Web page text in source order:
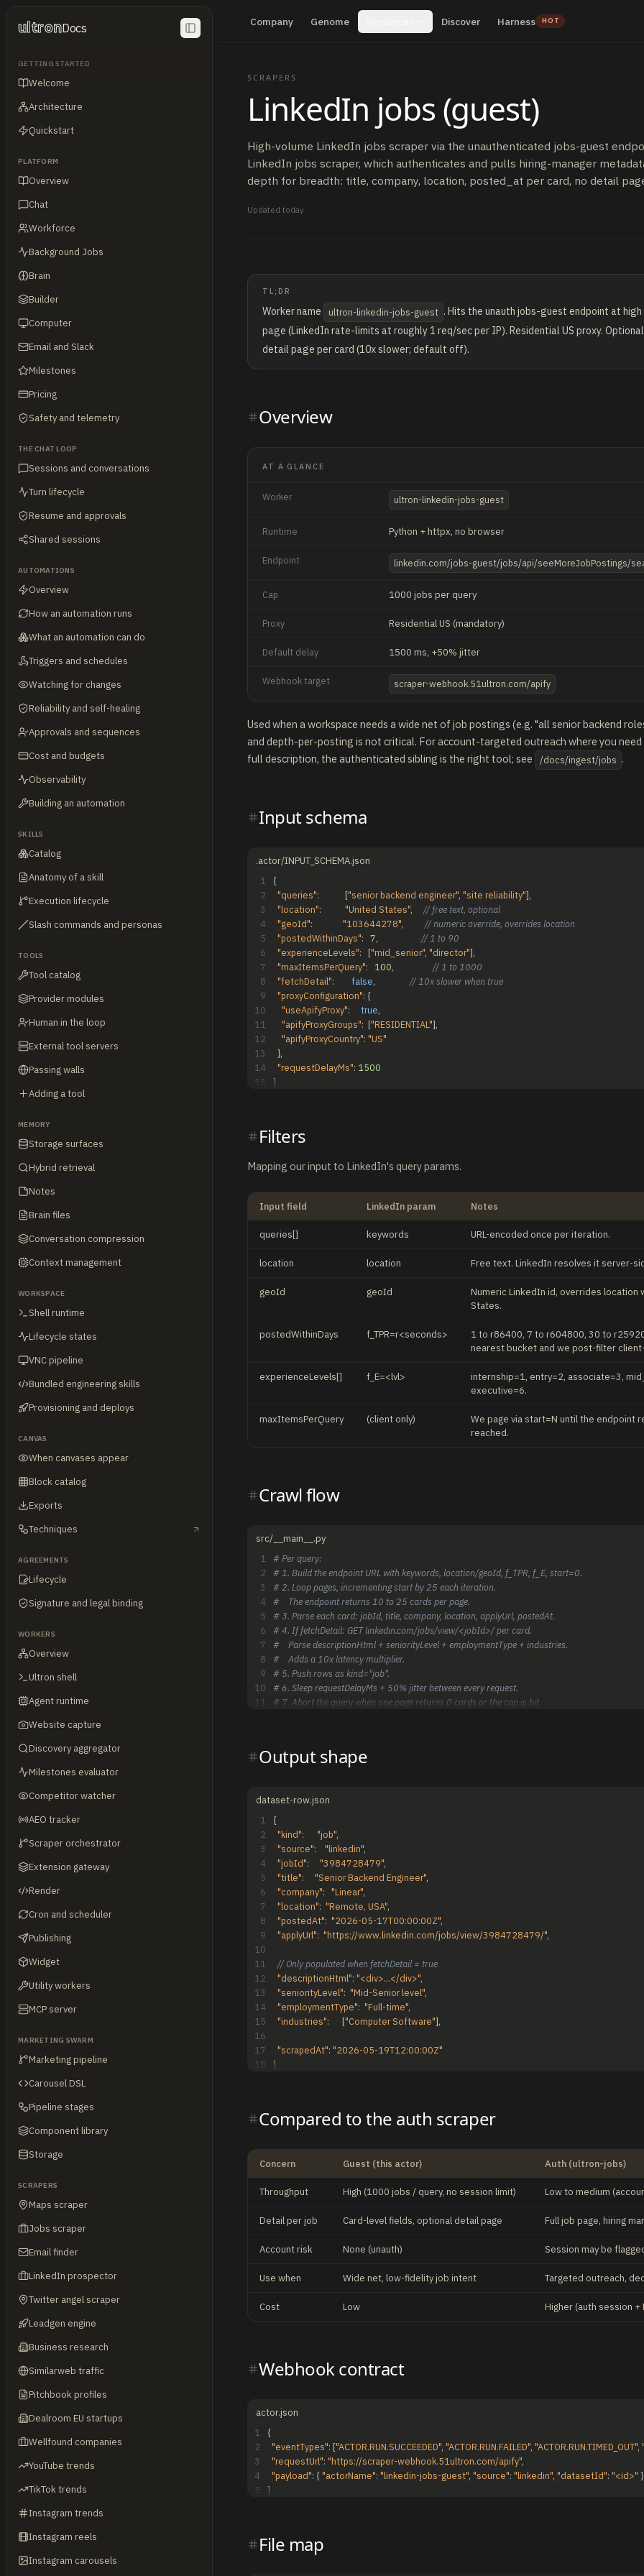
ultronDocs
GETTING STARTED
Welcome
Architecture
Quickstart
PLATFORM
Overview
Chat
Workforce
Background Jobs
Brain
Builder
Computer
Email and Slack
Milestones
Pricing
Safety and telemetry
THE CHAT LOOP
Sessions and conversations
Turn lifecycle
Resume and approvals
Shared sessions
AUTOMATIONS
Overview
How an automation runs
What an automation can do
Triggers and schedules
Watching for changes
Reliability and self-healing
Approvals and sequences
Cost and budgets
Observability
Building an automation
SKILLS
Catalog
Anatomy of a skill
Execution lifecycle
Slash commands and personas
TOOLS
Tool catalog
Provider modules
Human in the loop
External tool servers
Passing walls
Adding a tool
MEMORY
Storage surfaces
Hybrid retrieval
Notes
Brain files
Conversation compression
Context management
WORKSPACE
Shell runtime
Lifecycle states
VNC pipeline
Bundled engineering skills
Provisioning and deploys
CANVAS
When canvases appear
Block catalog
Exports
Techniques
AGREEMENTS
Lifecycle
Signature and legal binding
WORKERS
Overview
Ultron shell
Agent runtime
Website capture
Discovery aggregator
Milestones evaluator
Competitor watcher
AEO tracker
Scraper orchestrator
Extension gateway
Render
Cron and scheduler
Publishing
Widget
Utility workers
MCP server
MARKETING SWARM
Marketing pipeline
Carousel DSL
Pipeline stages
Component library
Storage
SCRAPERS
Maps scraper
Jobs scraper
Email finder
LinkedIn prospector
Twitter angel scraper
Leadgen engine
Business research
Similarweb traffic
Pitchbook profiles
Dealroom EU startups
Wellfound companies
YouTube trends
TikTok trends
Instagram trends
Instagram reels
Instagram carousels
Company Genome Discover Harness HOT
SCRAPERS
LinkedIn jobs (guest)
High-volume LinkedIn jobs scraper via the unauthenticated jobs-guest
LinkedIn jobs scraper, which authenticates and pulls hiring-manager
depth for breadth: title, company, location, posted_at per card, no detail
Updated today
TL;DR
Worker name ultron-linkedin-jobs-guest . Hits the unauth jobs-guest endpoint at
page (LinkedIn rate-limits at roughly 1 req/sec per IP). Residential US proxy. Optional
detail page per card (10x slower; default off).
Overview
AT A GLANCE
Worker ultron-linkedin-jobs-guest
Runtime Python + httpx, no browser
Endpoint linkedin.com/jobs-guest/jobs/api/seeMoreJobPostings/
Cap 1000 jobs per query
Proxy Residential US (mandatory)
Default delay 1500 ms, +50% jitter
Webhook target scraper-webhook.51ultron.com/apify
Used when a workspace needs a wide net of job postings (e.g. "all senior backend
and depth-per-posting is not critical. For account-targeted outreach where you need
full description, the authenticated sibling is the right tool; see
/docs/ingest/jobs .
Input schema
.actor/INPUT_SCHEMA.json
1
{
2
"queries": ["senior backend engineer", "site reliability"],
3
"location": "United States",
// free text, optional
4
"geoId": "103644278",
// numeric override, overrides location
5
"postedWithinDays": 7,
// 1 to 90
6
"experienceLevels": ["mid_senior", "director"],
7
"maxItemsPerQuery": 100,
// 1 to 1000
8
"fetchDetail": false,
// 10x slower when true
9
"proxyConfiguration": {
10
"useApifyProxy": true,
11
"apifyProxyGroups": ["RESIDENTIAL"],
12
"apifyProxyCountry": "US"
13
},
14
"requestDelayMs": 1500
15
}
Filters
Mapping our input to LinkedIn's query params.
Input field LinkedIn param Notes
queries[] keywords URL-encoded once per iteration.
location location Free text. LinkedIn resolves it server-
geoId geoId
Numeric LinkedIn id, overrides location
States.
postedWithinDays f_TPR=r<seconds>
1 to r86400, 7 to r604800, 30 to
nearest bucket and we post-filter
experienceLevels[] f_E=<lvl>
internship=1, entry=2, associate=3,
executive=6.
maxItemsPerQuery (client only)
We page via start=N until the endpoint
reached.
Crawl flow
src/__main__.py
1
# Per query:
2
# 1. Build the endpoint URL with keywords, location/geoId, f_TPR, f_E, start=0.
3
# 2. Loop pages, incrementing start by 25 each iteration.
4
#    The endpoint returns 10 to 25 cards per page.
5
# 3. Parse each card: jobId, title, company, location, applyUrl, postedAt.
6
# 4. If fetchDetail: GET linkedin.com/jobs/view/<jobId>/ per card.
7
#    Parse descriptionHtml + seniorityLevel + employmentType + industries.
8
#    Adds a 10x latency multiplier.
9
# 5. Push rows as kind="job".
10
# 6. Sleep requestDelayMs + 50% jitter between every request.
11
# 7. Abort the query when one page returns 0 cards or the cap is hit.
Output shape
dataset-row.json
1
{
2
"kind": "job",
3
"source": "linkedin",
4
"jobId": "3984728479",
5
"title": "Senior Backend Engineer",
6
"company": "Linear",
7
"location": "Remote, USA",
8
"postedAt": "2026-05-17T00:00:00Z",
9
"applyUrl": "https://www.linkedin.com/jobs/view/3984728479/",
10
11
// Only populated when fetchDetail = true
12
"descriptionHtml": "<div>...</div>",
13
"seniorityLevel": "Mid-Senior level",
14
"employmentType": "Full-time",
15
"industries": ["Computer Software"],
16
17
"scrapedAt": "2026-05-19T12:00:00Z"
18
}
Compared to the auth scraper
Concern Guest (this actor) Auth (ultron-jobs)
Throughput High (1000 jobs / query, no session limit) Low to medium
Detail per job Card-level fields, optional detail page Full job page, hiring
Account risk None (unauth) Session may be
Use when Wide net, low-fidelity job intent Targeted outreach,
Cost Low Higher (auth session +
Webhook contract
actor.json
1
{
2
"eventTypes": ["ACTOR.RUN.SUCCEEDED", "ACTOR.RUN.FAILED", "ACTOR.RUN.TIMED_OUT",
3
"requestUrl": "https://scraper-webhook.51ultron.com/apify",
4
"payload": { "actorName": "linkedin-jobs-guest", "source": "linkedin", "datasetId": "<id>" }
5
}
File map